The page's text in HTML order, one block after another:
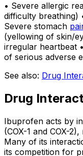
• Severe allergic
difficulty breathing)
Severe stomach
(yellowing of skin/
irregular heartbeat
of serious adverse
See also: Drug
Drug
Ibuprofen acts by
(COX-1 and COX-
Many of its
its competition for